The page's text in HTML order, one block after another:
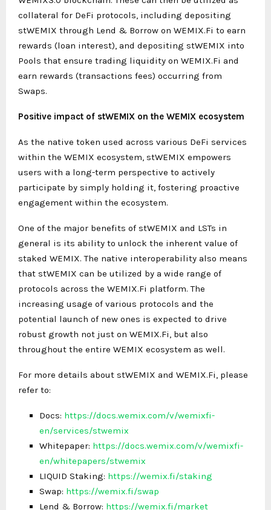
collateral for DeFi protocols, including depositing
stWEMIX through Lend & Borrow on WEMIX.Fi to earn
rewards (loan interest), and depositing stWEMIX into
Pools that ensure trading liquidity on WEMIX.Fi and
earn rewards (transactions fees) occurring from
Swaps.
Positive impact of stWEMIX on the WEMIX ecosystem
As the native token used across various DeFi services
within the WEMIX ecosystem, stWEMIX empowers
users with a long-term perspective to actively
participate by simply holding it, fostering proactive
engagement within the ecosystem.
One of the major benefits of stWEMIX and LSTs in
general is its ability to unlock the inherent value of
staked WEMIX. The native interoperability also means
that stWEMIX can be utilized by a wide range of
protocols across the WEMIX.Fi platform. The
increasing usage of various protocols and the
potential launch of new ones is expected to drive
robust growth not just on WEMIX.Fi, but also
throughout the entire WEMIX ecosystem as well.
For more details about stWEMIX and WEMIX.Fi, please
refer to:
Docs: https://docs.wemix.com/v/wemixfi-
en/services/stwemix
Whitepaper: https://docs.wemix.com/v/wemixfi-
en/whitepapers/stwemix
LIQUID Staking: https://wemix.fi/staking
Swap: https://wemix.fi/swap
Lend & Borrow: https://wemix.fi/market